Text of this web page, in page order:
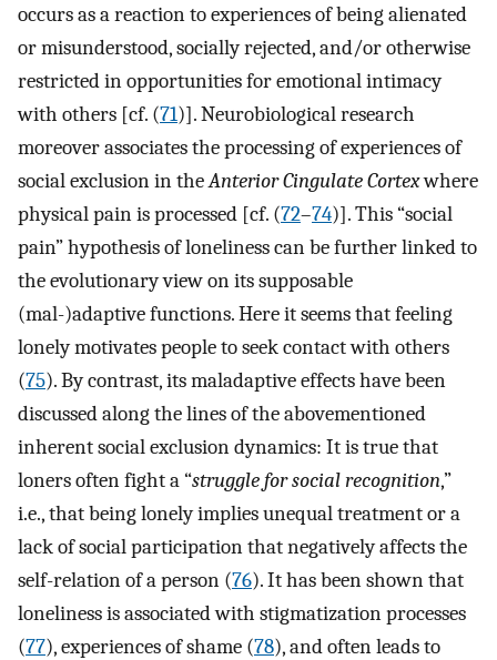
occurs as a reaction to experiences of being alienated
or misunderstood, socially rejected, and/or otherwise
restricted in opportunities for emotional intimacy
with others [cf. (71)]. Neurobiological research
moreover associates the processing of experiences of
social exclusion in theAnterior Cingulate Cortexwhere
physical pain is processed [cf. (72–74)]. This “social
pain” hypothesis of loneliness can be further linked to
the evolutionary view on its supposable
(mal-)adaptive functions. Here it seems that feeling
lonely motivates people to seek contact with others
(75). By contrast, its maladaptive effects have been
discussed along the lines of the abovementioned
inherent social exclusion dynamics: It is true that
loners often fight a “struggle for social recognition,”
i.e., that being lonely implies unequal treatment or a
lack of social participation that negatively affects the
self-relation of a person (76). It has been shown that
loneliness is associated with stigmatization processes
(77), experiences of shame (78), and often leads to